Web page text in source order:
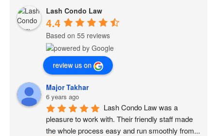
Lash Condo Law
4.4
Based on 55 reviews
review us on
Major Takhar
6 years ago
Lash Condo Law was a
pleasure to work with. Their friendly staff made
the whole process easy and run smoothly from...